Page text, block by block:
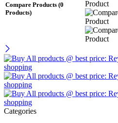
Compare Products (0
Products)
Categories